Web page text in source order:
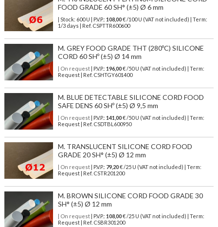
FOOD GRADE 60 SH° (±5) Ø 6 mm
| Stock: 600 U | P.V.P.: 108,00€/100 U (VAT not included)
| Term:
1/3 days | Ref. CSPTTR600600
M. GREY FOOD GRADE THT (280ºC) SILICONE
CORD 60 SHº (±5) Ø 14 mm
| On request| P.V.P.: 196,00€ /50 U (VAT not included) | Term:
Request | Ref. CSHTGY601400
M. BLUE DETECTABLE SILICONE CORD FOOD
SAFE DENS 60 SHº (±5) Ø 9,5 mm
| On request| P.V.P.: 141,00€ /50 U (VAT not included) | Term:
Request | Ref. CSDTBL600950
M. TRANSLUCENT SILICONE CORD FOOD
GRADE 20 SH° (±5) Ø 12 mm
| On request| P.V.P.: 79,20€ /25 U (VAT not included) | Term:
Request | Ref. CSTR201200
M. BROWN SILICONE CORD FOOD GRADE 30
SH° (±5) Ø 12 mm
| On request| P.V.P.: 108,00€ /25 U (VAT not included) | Term:
Request | Ref. CSBR301200